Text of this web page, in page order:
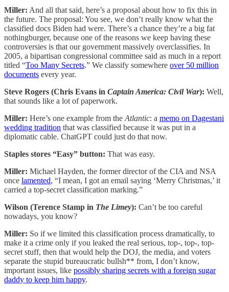
Miller: And all that said, here’s a proposal about how to fix this in
the future. The proposal: You see, we don’t really know what the
classified docs Biden had were. There’s a chance they’re a big fat
nothingburger, because one of the reasons we keep having these
controversies is that our government massively overclassifies. In
2005, a bipartisan congressional committee said as much in a report
titled “Too Many Secrets.” We classify somewhere over 50 million
documents every year.
Steve Rogers (Chris Evans in Captain America: Civil War): Well,
that sounds like a lot of paperwork.
Miller: Here’s one example from the Atlantic: a memo on Dagestani
wedding tradition that was classified because it was put in a
diplomatic cable. ChatGPT could just do that now.
Staples stores “Easy” button: That was easy.
Miller: Michael Hayden, the former director of the CIA and NSA
once lamented, “I mean, I got an email saying ‘Merry Christmas,’ it
carried a top-secret classification marking.”
Wilson (Terence Stamp in The Limey): Can’t be too careful
nowadays, you know?
Miller: So if we limited this classification process dramatically, to
make it a crime only if you leaked the real serious, top-, top-, top-
secret stuff, then that would help the DOJ, the media, and voters
separate the stupid bureaucratic bullsh** from, I don’t know,
important issues, like possibly sharing secrets with a foreign sugar
daddy to keep him happy.